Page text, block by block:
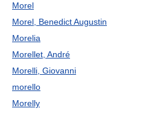
Morel
Morel, Benedict Augustin
Morelia
Morellet, André
Morelli, Giovanni
morello
Morelly